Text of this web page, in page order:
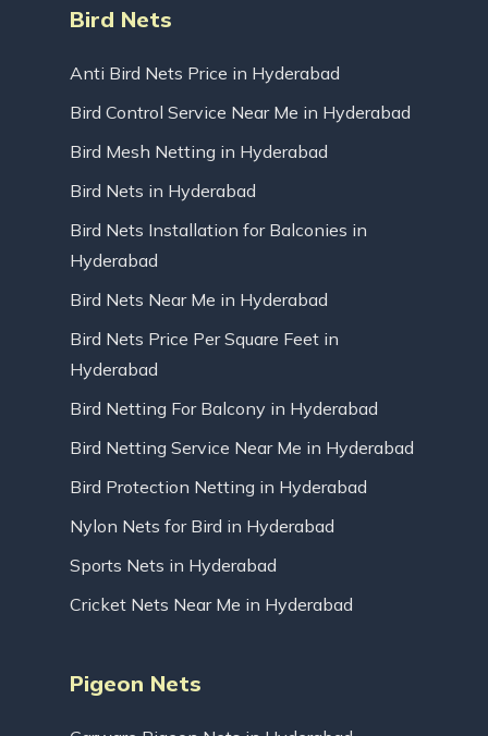
Bird Nets
Anti Bird Nets Price in Hyderabad
Bird Control Service Near Me in Hyderabad
Bird Mesh Netting in Hyderabad
Bird Nets in Hyderabad
Bird Nets Installation for Balconies in
Hyderabad
Bird Nets Near Me in Hyderabad
Bird Nets Price Per Square Feet in
Hyderabad
Bird Netting For Balcony in Hyderabad
Bird Netting Service Near Me in Hyderabad
Bird Protection Netting in Hyderabad
Nylon Nets for Bird in Hyderabad
Sports Nets in Hyderabad
Cricket Nets Near Me in Hyderabad
Pigeon Nets